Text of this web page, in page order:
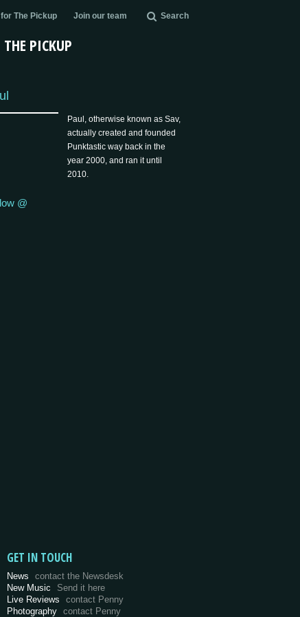
The Pickup Join our team Search
THE PICKUP
Paul, otherwise known as Sav,
actually created and founded
Punktastic way back in the
year 2000, and ran it until
2010.
@
GET IN TOUCH
News
contact the Newsdesk
New Music
Send it here
Live Reviews
contact Penny
Photography contact Penny